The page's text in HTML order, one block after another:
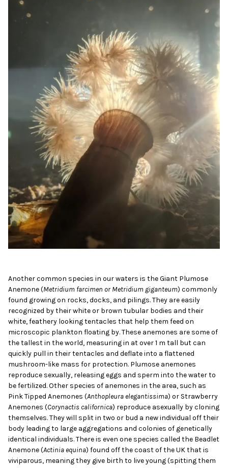
Another common species in our waters is the Giant Plumose
Anemone (Metridium farcimen or Metridium giganteum) commonly
found growing on rocks, docks, and pilings. They are easily
recognized by their white or brown tubular bodies and their
white, feathery looking tentacles that help them feed on
microscopic plankton floating by. These anemones are some of
the tallest in the world, measuring in at over 1 m tall but can
quickly pull in their tentacles and deflate into a flattened
mushroom-like mass for protection. Plumose anemones
reproduce sexually, releasing eggs and sperm into the water to
be fertilized. Other species of anemones in the area, such as
Pink Tipped Anemones (Anthopleura elegantissima) or Strawberry
Anemones (Corynactis californica) reproduce asexually by cloning
themselves. They will split in two or bud a new individual off their
body leading to large aggregations and colonies of genetically
identical individuals. There is even one species called the Beadlet
Anemone (Actinia equina) found off the coast of the UK that is
viviparous, meaning they give birth to live young (spitting them